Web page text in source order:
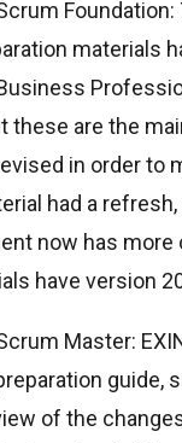
materials
these are the
in order to
had a
now has
have version
Master:
guide,
of the